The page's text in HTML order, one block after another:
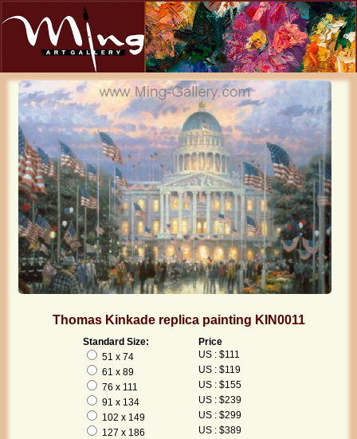
Thomas Kinkade replica painting KIN0011
Standard Size:
Price
51 x 74
US : $111
61 x 89
US : $119
76 x 111
US : $155
91 x 134
US : $239
102 x 149
US : $299
127 x 186
US : $389